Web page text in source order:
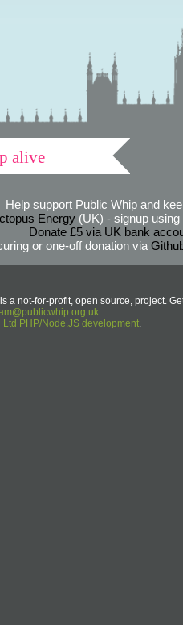
alive
Help support Public Whip and
Energy(UK) - signup using
Donate £5 via UK bank
or one-off donation via
a not-for-profit, open source, project.
Ltd PHP/Node.JS development.